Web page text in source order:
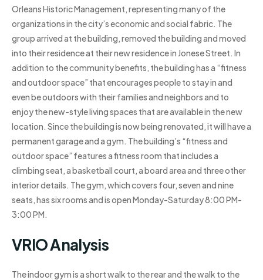
Orleans Historic Management, representing many of the
organizations in the city’s economic and social fabric. The
group arrived at the building, removed the building and moved
into their residence at their new residence in Jonese Street. In
addition to the community benefits, the building has a “fitness
and outdoor space” that encourages people to stay in and
even be outdoors with their families and neighbors and to
enjoy the new-style living spaces that are available in the new
location. Since the building is now being renovated, it will have a
permanent garage and a gym. The building’s “fitness and
outdoor space” features a fitness room that includes a
climbing seat, a basketball court, a board area and three other
interior details. The gym, which covers four, seven and nine
seats, has six rooms and is open Monday-Saturday 8:00 PM-
3:00 PM.
VRIO Analysis
The indoor gym is a short walk to the rear and the walk to the